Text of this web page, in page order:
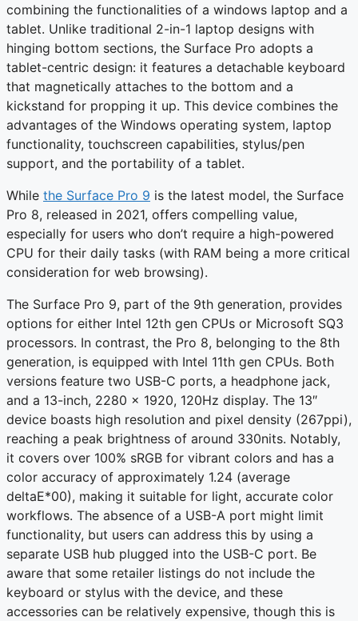
combining the functionalities of a windows laptop and a
tablet. Unlike traditional 2-in-1 laptop designs with
hinging bottom sections, the Surface Pro adopts a
tablet-centric design: it features a detachable keyboard
that magnetically attaches to the bottom and a
kickstand for propping it up. This device combines the
advantages of the Windows operating system, laptop
functionality, touchscreen capabilities, stylus/pen
support, and the portability of a tablet.
While the Surface Pro 9 is the latest model, the Surface
Pro 8, released in 2021, offers compelling value,
especially for users who don’t require a high-powered
CPU for their daily tasks (with RAM being a more critical
consideration for web browsing).
The Surface Pro 9, part of the 9th generation, provides
options for either Intel 12th gen CPUs or Microsoft SQ3
processors. In contrast, the Pro 8, belonging to the 8th
generation, is equipped with Intel 11th gen CPUs. Both
versions feature two USB-C ports, a headphone jack,
and a 13-inch, 2280 x 1920, 120Hz display. The 13″
device boasts high resolution and pixel density (267ppi),
reaching a peak brightness of around 330nits. Notably,
it covers over 100% sRGB for vibrant colors and has a
color accuracy of approximately 1.24 (average
deltaE*00), making it suitable for light, accurate color
workflows. The absence of a USB-A port might limit
functionality, but users can address this by using a
separate USB hub plugged into the USB-C port. Be
aware that some retailer listings do not include the
keyboard or stylus with the device, and these
accessories can be relatively expensive, though this is